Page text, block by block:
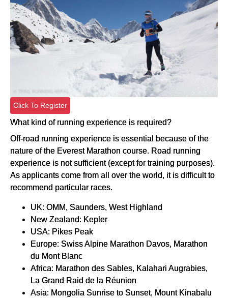
Click To Register
What kind of running experience is required?
Off-road running experience is essential because of the
nature of the Everest Marathon course. Road running
experience is not sufficient (except for training purposes).
As applicants come from all over the world, it is difficult to
recommend particular races.
UK: OMM, Saunders, West Highland
New Zealand: Kepler
USA: Pikes Peak
Europe: Swiss Alpine Marathon Davos, Marathon
du Mont Blanc
Africa: Marathon des Sables, Kalahari Augrabies,
La Grand Raid de la Réunion
Asia: Mongolia Sunrise to Sunset, Mount Kinabalu